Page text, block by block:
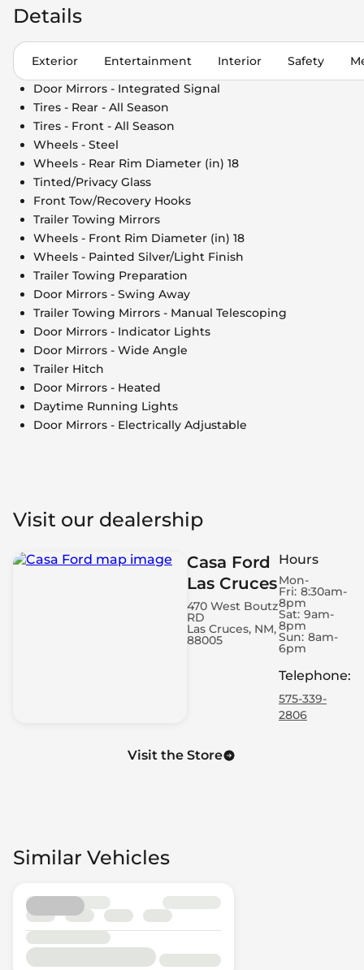
Details
Exterior Entertainment Interior Safety
Door Mirrors - Integrated Signal
Tires - Rear - All Season
Tires - Front - All Season
Wheels - Steel
Wheels - Rear Rim Diameter (in) 18
Tinted/Privacy Glass
Front Tow/Recovery Hooks
Trailer Towing Mirrors
Wheels - Front Rim Diameter (in) 18
Wheels - Painted Silver/Light Finish
Trailer Towing Preparation
Door Mirrors - Swing Away
Trailer Towing Mirrors - Manual Telescoping
Door Mirrors - Indicator Lights
Door Mirrors - Wide Angle
Trailer Hitch
Door Mirrors - Heated
Daytime Running Lights
Door Mirrors - Electrically Adjustable
Visit our dealership
Casa Ford
Las Cruces
470 West Boutz
RD
Las Cruces, NM,
88005
Hours
Mon-
Fri: 8:30am-
8pm
Sat: 9am-
8pm
Sun: 8am-
6pm
Telephone:
575-339-
2806
Visit the Store
Similar Vehicles